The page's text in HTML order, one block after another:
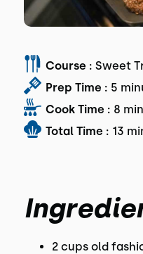
Course : Sweet
Prep Time : 5
Cook Time : 8
Total Time : 13
2 cups old